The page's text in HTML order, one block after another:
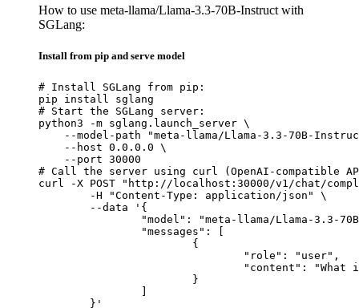
How to use meta-llama/Llama-3.3-70B-Instruct with
SGLang:
Install from pip and serve model
# Install SGLang from pip:
pip install sglang
# Start the SGLang server:
python3 -m sglang.launch_server \
--model-path "meta-llama/Llama-3.3-70B-
    --host 0.0.0.0 \
    --port 30000
# Call the server using curl (OpenAI-compatible
curl -X POST "http://localhost:30000/v1/chat/
	}'